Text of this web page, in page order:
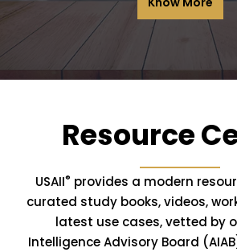
Resource
USAII® provides a modern
curated study books, videos,
latest use cases, vetted by
Intelligence Advisory Board